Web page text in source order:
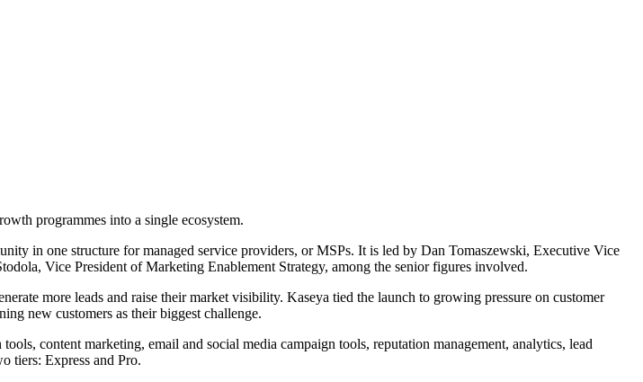
programmes into a single ecosystem.
in one structure for managed service providers, or MSPs. It is led by Dan Tomaszewski, Executive Vice
Vice President of Marketing Enablement Strategy, among the senior figures involved.
more leads and raise their market visibility. Kaseya tied the launch to growing pressure on customer
new customers as their biggest challenge.
content marketing, email and social media campaign tools, reputation management, analytics, lead
tiers: Express and Pro.